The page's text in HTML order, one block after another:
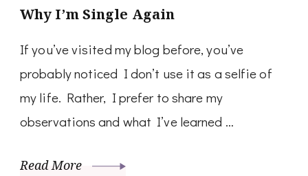
Why I’m Single Again
If you’ve visited my blog before, you’ve
probably noticed I don’t use it as a selfie of
my life. Rather, I prefer to share my
observations and what I’ve learned …
Read More